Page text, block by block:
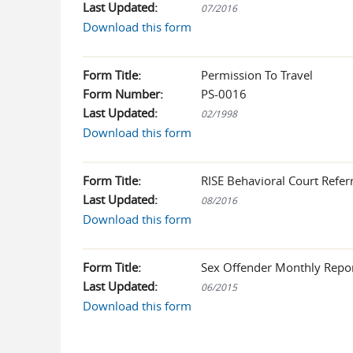
Last Updated:
07/2016
Download this form
Form Title:
Permission To Travel
Form Number:
PS-0016
Last Updated:
02/1998
Download this form
Form Title:
RISE Behavioral Court
Last Updated:
08/2016
Download this form
Form Title:
Sex Offender Monthly
Last Updated:
06/2015
Download this form